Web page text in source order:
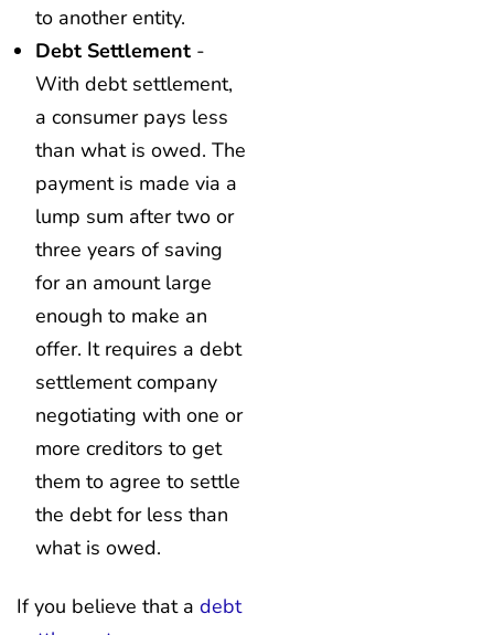
to another entity.
Debt Settlement -
With debt settlement,
a consumer pays less
than what is owed. The
payment is made via a
lump sum after two or
three years of saving
for an amount large
enough to make an
offer. It requires a debt
settlement company
negotiating with one or
more creditors to get
them to agree to settle
the debt for less than
what is owed.
If you believe that a debt